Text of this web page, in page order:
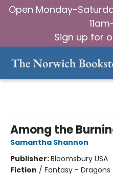
Open Monday-
Sign up for
Among the
Samantha Shannon
Publisher:Bloomsbury USA
Fiction / Fantasy -